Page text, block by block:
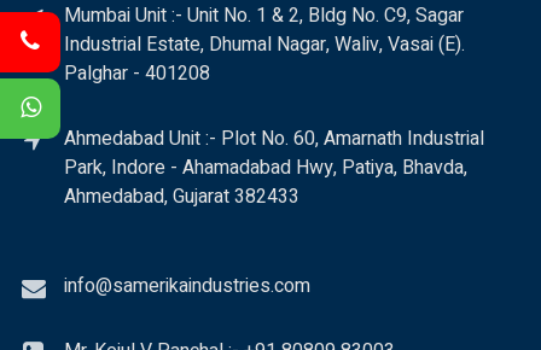
Mumbai Unit :- Unit No. 1 & 2, Bldg No. C9, Sagar
Industrial Estate, Dhumal Nagar, Waliv, Vasai (E).
Palghar - 401208
Ahmedabad Unit :- Plot No. 60, Amarnath Industrial
Park, Indore - Ahamadabad Hwy, Patiya, Bhavda,
Ahmedabad, Gujarat 382433
info@samerikaindustries.com